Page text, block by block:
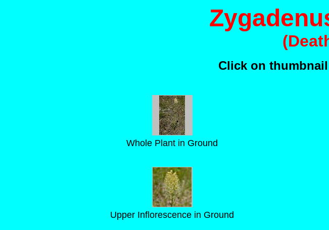
Click on
Whole Plant in Ground
Upper Inflorescence in Ground